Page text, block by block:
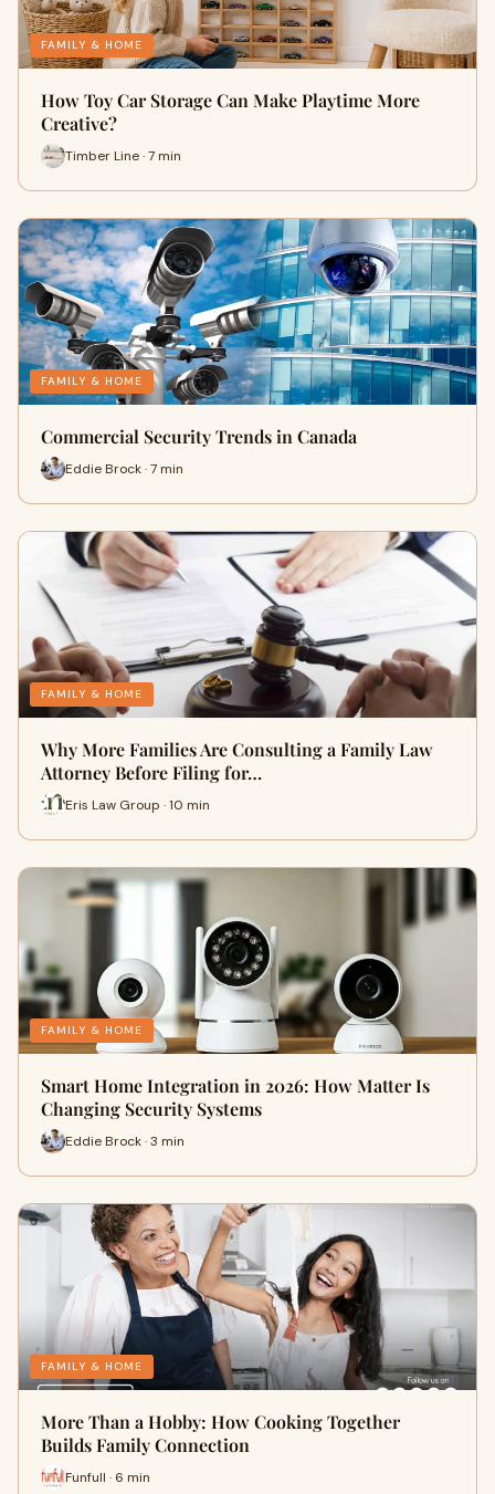
FAMILY & HOME
How Toy Car Storage Can Make Playtime More
Creative?
Timber Line · 7 min
FAMILY & HOME
Commercial Security Trends in Canada
Eddie Brock · 7 min
FAMILY & HOME
Why More Families Are Consulting a Family Law
Attorney Before Filing for…
Eris Law Group · 10 min
FAMILY & HOME
Smart Home Integration in 2026: How Matter Is
Changing Security Systems
Eddie Brock · 3 min
FAMILY & HOME
More Than a Hobby: How Cooking Together
Builds Family Connection
Funfull · 6 min